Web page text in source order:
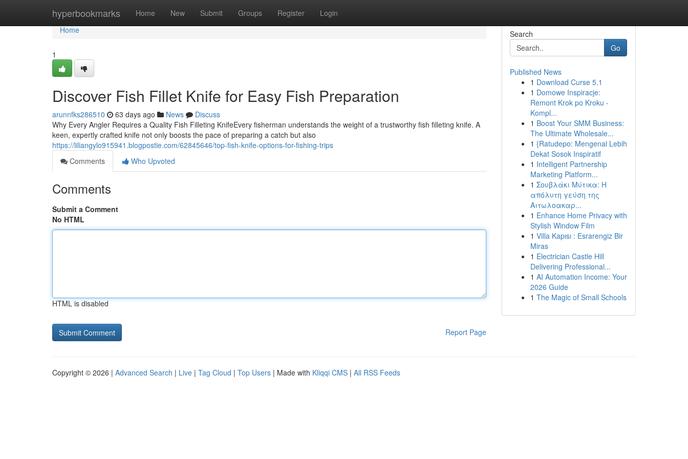
hyperbookmarks Home New Submit Groups Register Login
Home
Home
1
Discover Fish Fillet Knife for Easy Fish Preparation
arunnfks286510 63 days ago News
Discuss
Why Every Angler Requires a Quality Fish Filleting KnifeEvery fisherman understands the weight of a trustworthy fish filleting knife. A
keen, expertly crafted knife not only boosts the pace of preparing a catch but also
https://liliangylo915941.blogpostie.com/62845646/top-fish-knife-options-for-fishing-trips
Comments
Who Upvoted
Comments
Submit a Comment
No HTML
HTML is disabled
Report Page
Search
Go
Published News
1 Download Curse 5.1
1 Domowe Inspiracje:
Remont Krok po Kroku -
Kompl...
1 Boost Your SMM Business:
The Ultimate Wholesale...
1 {Ratudepo: Mengenal Lebih
Dekat Sosok Inspiratif
1 Intelligent Partnership
Marketing Platform...
1 Σουβλάκι Μύτικα: Η
απόλυτη γεύση της
Αιτωλοακαρ...
1 Enhance Home Privacy with
Stylish Window Film
1 Villa Kapısı : Esrarengiz Bir
Miras
1 Electrician Castle Hill
Delivering Professional...
1 AI Automation Income: Your
2026 Guide
1 The Magic of Small Schools
Copyright © 2026 | Advanced Search | Live | Tag Cloud | Top Users | Made with Kliqqi CMS | All RSS Feeds